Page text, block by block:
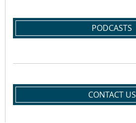
PODCASTS
CONTACT US